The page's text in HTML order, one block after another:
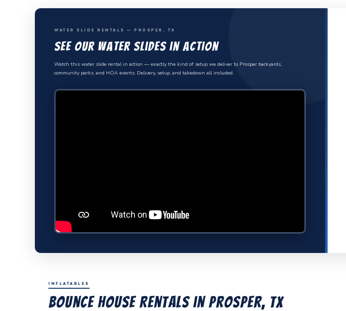
WATER SLIDE RENTALS — PROSPER, TX
See Our Water Slides in Action
Watch this water slide rental in action — exactly the kind of setup we deliver to Prosper backyards,
community parks, and HOA events. Delivery, setup, and takedown all included.
INFLATABLES
Bounce House Rentals in Prosper, TX